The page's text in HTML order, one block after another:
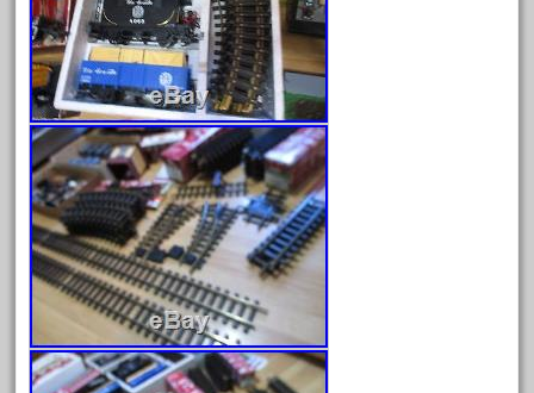
April 2024
March 2024
February 2024
January 2024
December 2023
November 2023
October 2023
September 2023
August 2023
July 2023